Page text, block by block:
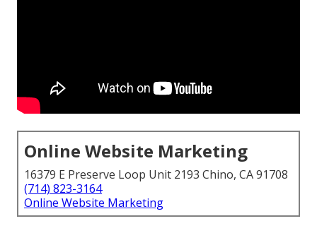
Online Website Marketing
16379 E Preserve Loop Unit 2193 Chino, CA 91708
(714) 823-3164
Online Website Marketing